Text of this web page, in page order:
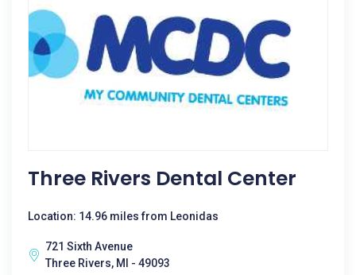
Three Rivers Dental Center
Location: 14.96 miles from Leonidas
721 Sixth Avenue
Three Rivers, MI - 49093